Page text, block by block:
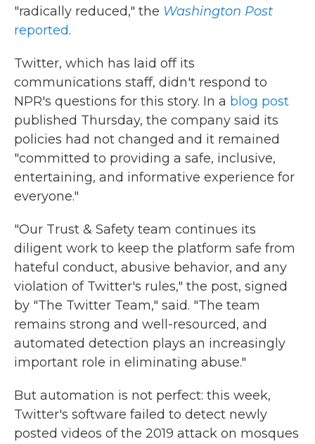
"radically reduced," the Washington Post
reported.
Twitter, which has laid off its
communications staff, didn't respond to
NPR's questions for this story. In a blog post
published Thursday, the company said its
policies had not changed and it remained
"committed to providing a safe, inclusive,
entertaining, and informative experience for
everyone."
"Our Trust & Safety team continues its
diligent work to keep the platform safe from
hateful conduct, abusive behavior, and any
violation of Twitter's rules," the post, signed
by "The Twitter Team," said. "The team
remains strong and well-resourced, and
automated detection plays an increasingly
important role in eliminating abuse."
But automation is not perfect: this week,
Twitter's software failed to detect newly
posted videos of the 2019 attack on mosques